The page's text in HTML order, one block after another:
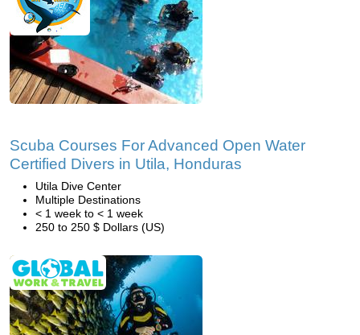
Scuba Courses For Advanced Open Water
Certified Divers in Utila, Honduras
Utila Dive Center
Multiple Destinations
< 1 week to < 1 week
250 to 250 $ Dollars (US)